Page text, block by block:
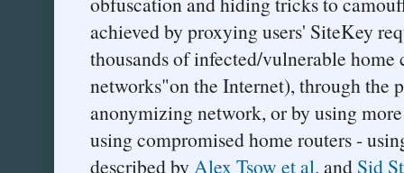
achieved by proxying users' SiteKey
thousands of infected/vulnerable
networks"on the Internet), through the
anonymizing network, or by using
using compromised home routers -
described by Alex Tsow et al. and Sid